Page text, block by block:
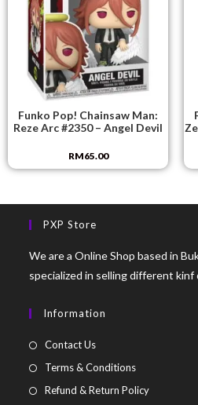
Funko Pop! Chainsaw Man:
Reze Arc #2350 – Angel Devil
RM65.00
PXP Store
We are a Online Shop based in
specialized in selling different kinf
Information
Contact Us
Terms & Conditions
Refund & Return Policy